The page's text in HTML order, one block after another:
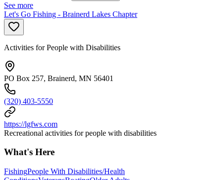
See more
Let's Go Fishing - Brainerd Lakes Chapter
Activities for People with Disabilities
PO Box 257, Brainerd, MN 56401
(320) 403-5550
https://lgfws.com
Recreational activities for people with disabilities
What's Here
FishingPeople With Disabilities/Health